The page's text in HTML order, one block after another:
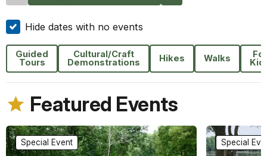
Hide dates with no events
Guided
Tours
Cultural/Craft
Demonstrations Hikes Walks For
Featured Events
Special Event Special